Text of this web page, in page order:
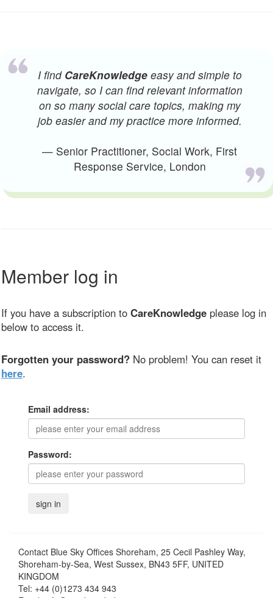
I find CareKnowledgeeasy and simple to
navigate, so I can find relevant information
on so many social care topics, making my
job easier and my practice more informed.
— Senior Practitioner, Social Work, First
Response Service, London
Member log in
If you have a subscription to CareKnowledge please log in
below to access it.
Forgotten your password? No problem! You can reset it
here.
Email address:
Password:
Contact Blue Sky Offices Shoreham, 25 Cecil Pashley Way,
Shoreham-by-Sea, West Sussex, BN43 5FF, UNITED
KINGDOM
Tel: +44 (0)1273 434 943